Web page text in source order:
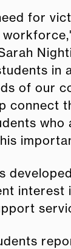
for
in
of our
connect
who
interest